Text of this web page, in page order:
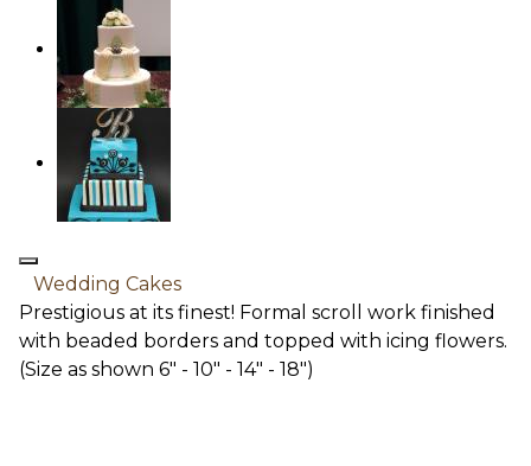
Wedding Cakes
Prestigious at its finest! Formal scroll work finished
with beaded borders and topped with icing flowers.
(Size as shown 6" - 10" - 14" - 18")